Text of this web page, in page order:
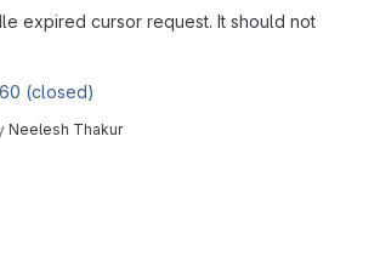
expired cursor request. It should not
(closed)
Neelesh Thakur